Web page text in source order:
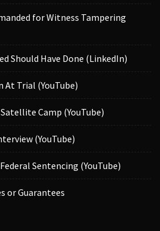
for Witness Tampering
Should Have Done (LinkedIn)
At Trial (YouTube)
Camp (YouTube)
(YouTube)
Sentencing (YouTube)
or Guarantees